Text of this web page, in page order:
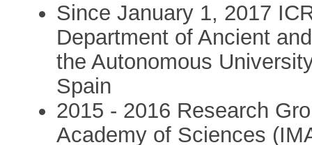
Since January 1, 2017
Department of Ancient
the Autonomous
Spain
2015 - 2016 Research
Academy of Sciences